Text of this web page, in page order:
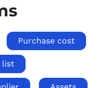
Purchase cost
list